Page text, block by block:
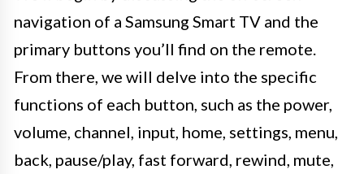
navigation of a Samsung Smart TV and the
primary buttons you’ll find on the remote.
From there, we will delve into the specific
functions of each button, such as the power,
volume, channel, input, home, settings, menu,
back, pause/play, fast forward, rewind, mute,